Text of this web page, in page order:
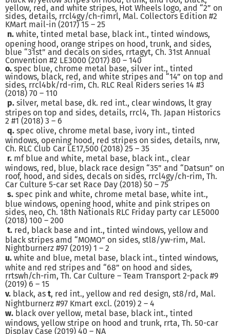
yellow, red, and white stripes, Hot Wheels logo, and “2” on
sides, details, rrcl4gy/ch-rimrl, Mal. Collectors Edition #2
KMart mail-in (2017) 15 – 25
n. white, tinted metal base, black int., tinted windows,
opening hood, orange stripes on hood, trunk, and sides,
blue “31st” and decals on sides, rrtagyt, Ch. 31st Annual
Convention #2 LE3000 (2017) 80 – 140
o. spec blue, chrome metal base, silver int., tinted
windows, black, red, and white stripes and “14” on top and
sides, rrcl4bk/rd-rim, Ch. RLC Real Riders series 14 #3
(2018) 70 – 110
p. silver, metal base, dk. red int., clear windows, lt gray
stripes on top and sides, details, rrcl4, Th. Japan Historics
2 #1 (2018) 3 – 6
q. spec olive, chrome metal base, ivory int., tinted
windows, opening hood, red stripes on sides, details, nrw,
Ch. RLC Club Car LE17,500 (2018) 25 – 35
r. mf blue and white, metal base, black int., clear
windows, red, blue, black race design “35” and “Datsun” on
roof, hood, and sides, decals on sides, rrcl4gy/ch-rim, Th.
Car Culture 5-car set Race Day (2018) 50 – 75
s. spec pink and white, chrome metal base, white int.,
blue windows, opening hood, white and pink stripes on
sides, neo, Ch. 18th Nationals RLC Friday party car LE5000
(2018) 100 – 200
t. red, black base and int., tinted windows, yellow and
black stripes amd “MOMO” on sides, stl8/yw-rim, Mal.
Nightburnerz #97 (2019) 1 – 2
u. white and blue, metal base, black int., tinted windows,
white and red stripes and “68” on hood and sides,
rrtswh/ch-rim, Th. Car Culture – Team Transport 2-pack #9
(2019) 6 – 15
v. black, as t, red int., yellow and red design, st8/rd, Mal.
Nightburnerz #97 Kmart excl. (2019) 2 – 4
w. black over yellow, metal base, black int., tinted
windows, yellow stripe on hood and trunk, rrta, Th. 50-car
Display Case (2019) 40 – NA